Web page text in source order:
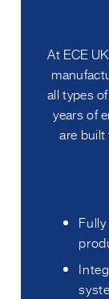
At ECE
all types
years of
are